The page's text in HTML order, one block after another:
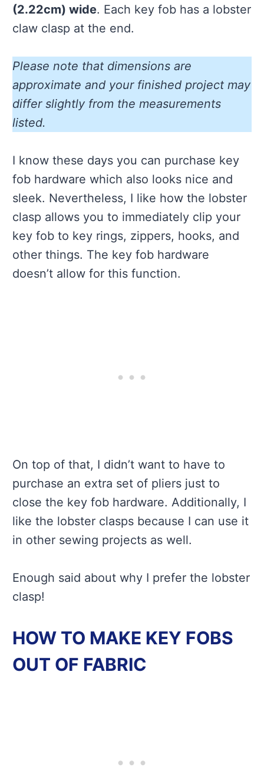
(2.22cm) wide. Each key fob has a lobster
claw clasp at the end.
Please note that dimensions are
approximate and your finished project may
differ slightly from the measurements
listed.
I know these days you can purchase key
fob hardware which also looks nice and
sleek. Nevertheless, I like how the lobster
clasp allows you to immediately clip your
key fob to key rings, zippers, hooks, and
other things. The key fob hardware
doesn’t allow for this function.
On top of that, I didn’t want to have to
purchase an extra set of pliers just to
close the key fob hardware. Additionally, I
like the lobster clasps because I can use it
in other sewing projects as well.
Enough said about why I prefer the lobster
clasp!
HOW TO MAKE KEY FOBS
OUT OF FABRIC